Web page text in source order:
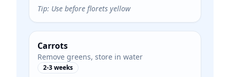
Tip: Use before florets yellow
Carrots
Remove greens, store in water
2-3 weeks